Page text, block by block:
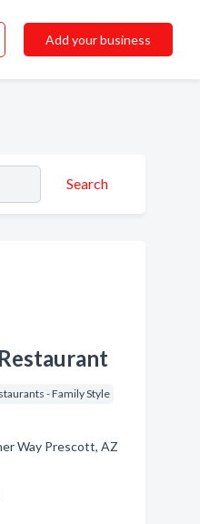
Add your business
Search
- Family Style
Way Prescott, AZ